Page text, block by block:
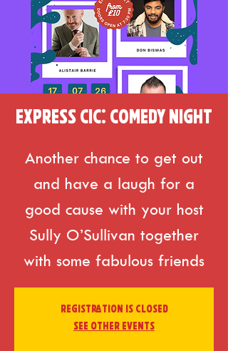
Express CIC: Comedy Night
Another chance to get out
and have a laugh for a
good cause with your host
Sully O’Sullivan together
with some fabulous friends
Registration is closed
See other events